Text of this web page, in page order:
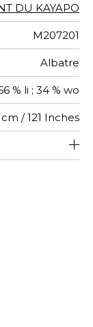
DU KAYAPO
M207201
Albatre
% li ; 34 % wo
/ 121 Inches
Free match
Non-railroaded
102
Italy